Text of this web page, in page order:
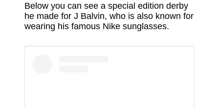
Below you can see a special edition derby
he made for J Balvin, who is also known for
wearing his famous Nike sunglasses.